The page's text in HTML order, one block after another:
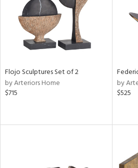
Flojo Sculptures Set of 2
by Arteriors Home
$715
by
$525